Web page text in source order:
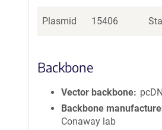
Plasmid 15406
Backbone
Vector backbone
Backbone
Conaway lab